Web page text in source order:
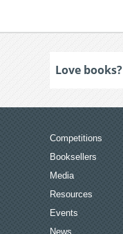
Love books?
Competitions
Booksellers
Media
Resources
Events
News